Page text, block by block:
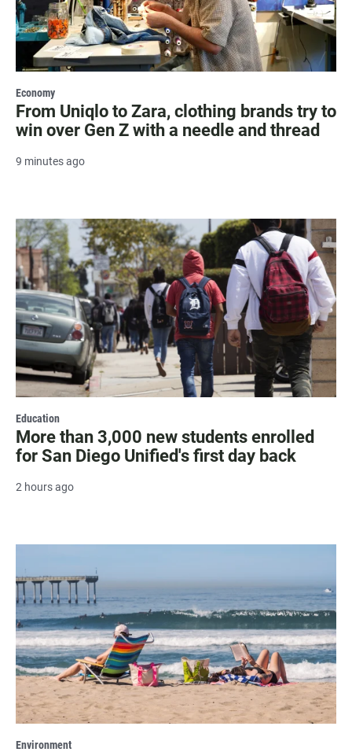
Economy
From Uniqlo to Zara, clothing brands try to
win over Gen Z with a needle and thread
9 minutes ago
Education
More than 3,000 new students enrolled
for San Diego Unified's first day back
2 hours ago
Environment